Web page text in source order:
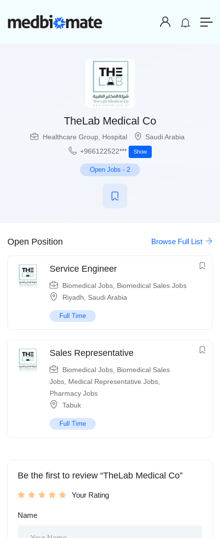
TheLab Medical Co
Healthcare Group Hospital
Saudi Arabia
+966122522***
Show
Open Jobs - 2
Open Position Browse Full List
Service Engineer
Biomedical Jobs Biomedical Sales Jobs
Riyadh
Saudi Arabia
Full Time
Sales Representative
Biomedical Jobs Biomedical Sales
Jobs Medical Representative Jobs
Pharmacy Jobs
Tabuk
Full Time
Be the first to review “TheLab Medical Co”
Your Rating
Name